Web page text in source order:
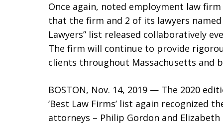
Once again, noted employment law
that the firm and 2 of its lawyers named
Lawyers” list released collaboratively
The firm will continue to provide
clients throughout Massachusetts and
BOSTON, Nov. 14, 2019 — The 2020
‘Best Law Firms’ list again recognized
attorneys – Philip Gordon and